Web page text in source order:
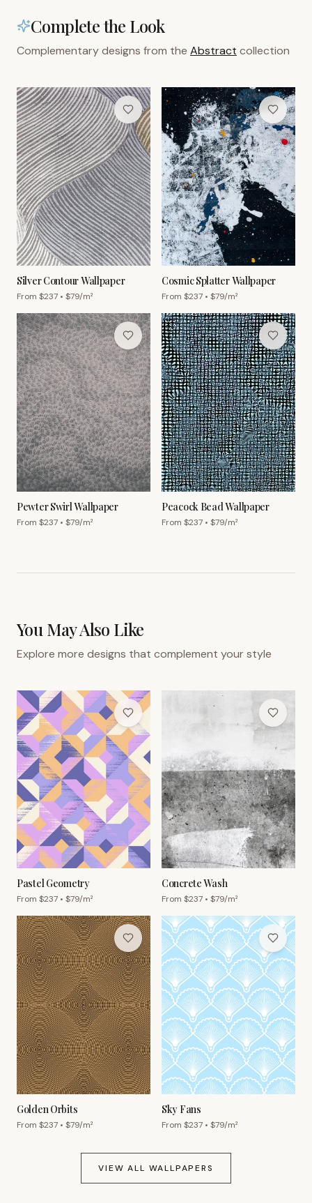
Complete the Look
Complementary designs from the Abstract collection
Silver Contour Wallpaper
From $237 • $79/m²
Cosmic Splatter Wallpaper
From $237 • $79/m²
Pewter Swirl Wallpaper
From $237 • $79/m²
Peacock Bead Wallpaper
From $237 • $79/m²
You May Also Like
Explore more designs that complement your style
Pastel Geometry
From $237 • $79/m²
Concrete Wash
From $237 • $79/m²
Golden Orbits
From $237 • $79/m²
Sky Fans
From $237 • $79/m²
VIEW ALL WALLPAPERS